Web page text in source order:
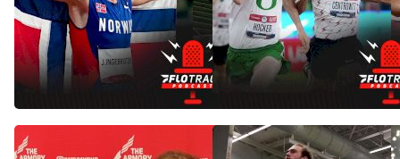
Can Anyone Challenge
Jakob Ingebrigtsen For
1500m World Title?
Josh Kerr Calls US Distance
Running Soft
Feb 4, 2022